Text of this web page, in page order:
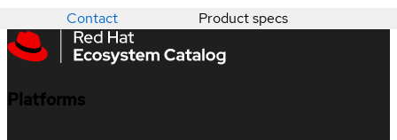
Contact Product specs
Platforms